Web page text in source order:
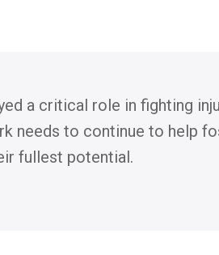
a critical role in fighting
needs to continue to help
fullest potential.